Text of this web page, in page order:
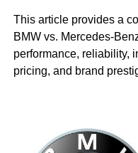
This article provides a
BMW vs. Mercedes-
performance, reliability,
pricing, and brand